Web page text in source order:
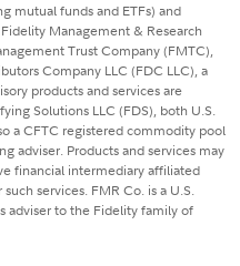
mutual funds and ETFs) and
Management & Research
Trust Company (FMTC),
Company LLC (FDC LLC), a
products and services are
Solutions LLC (FDS), both U.S.
a CFTC registered commodity pool
adviser. Products and services may
financial intermediary affiliated
services. FMR Co. is a U.S.
adviser to the Fidelity family of